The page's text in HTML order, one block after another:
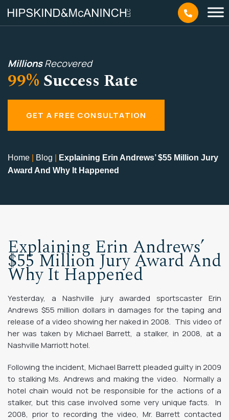
MillionsRecovered
99% Success Rate
GET A FREE CONSULTATION
Home Blog
Explaining Erin Andrews’ $55 Million Jury
Award And Why It Happened
Explaining Erin Andrews’
$55 Million Jury Award And
Why It Happened
Yesterday, a Nashville jury awarded sportscaster Erin
Andrews $55 million dollars in damages for the taping and
release of a video showing her naked in 2008. This video of
her was taken by Michael Barrett, a stalker, in 2008, at a
Nashville Marriott hotel.
Following the incident, Michael Barrett pleaded guilty in 2009
to stalking Ms. Andrews and making the video. Normally a
hotel chain would not be responsible for the actions of a
stalker, but this case involved some very unique facts. In
2008, prior to recording the video, Mr. Barrett contacted